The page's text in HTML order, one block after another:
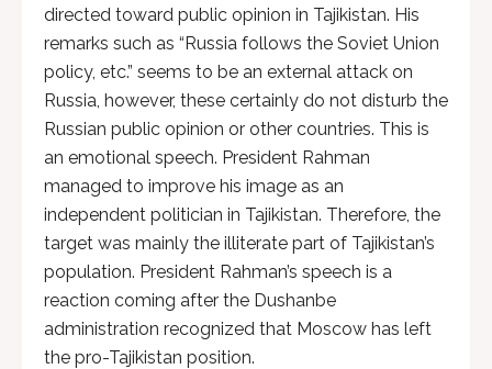
directed toward public opinion in Tajikistan. His
remarks such as “Russia follows the Soviet Union
policy, etc.” seems to be an external attack on
Russia, however, these certainly do not disturb the
Russian public opinion or other countries. This is
an emotional speech. President Rahman
managed to improve his image as an
independent politician in Tajikistan. Therefore, the
target was mainly the illiterate part of Tajikistan’s
population. President Rahman’s speech is a
reaction coming after the Dushanbe
administration recognized that Moscow has left
the pro-Tajikistan position.